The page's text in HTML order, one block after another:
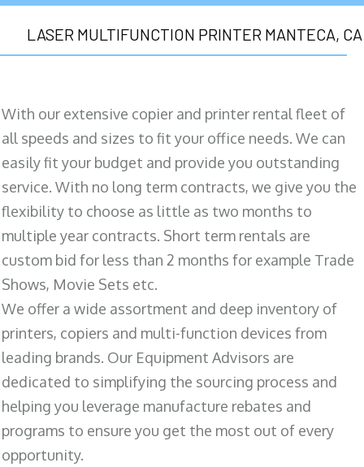
LASER MULTIFUNCTION PRINTER MANTECA, CA
With our extensive copier and printer rental fleet of
all speeds and sizes to fit your office needs. We can
easily fit your budget and provide you outstanding
service. With no long term contracts, we give you the
flexibility to choose as little as two months to
multiple year contracts. Short term rentals are
custom bid for less than 2 months for example Trade
Shows, Movie Sets etc.
We offer a wide assortment and deep inventory of
printers, copiers and multi-function devices from
leading brands. Our Equipment Advisors are
dedicated to simplifying the sourcing process and
helping you leverage manufacture rebates and
programs to ensure you get the most out of every
opportunity.